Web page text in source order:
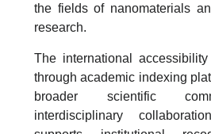
the fields of nanomaterials
research.
The international
through academic indexing
broader scientific
interdisciplinary